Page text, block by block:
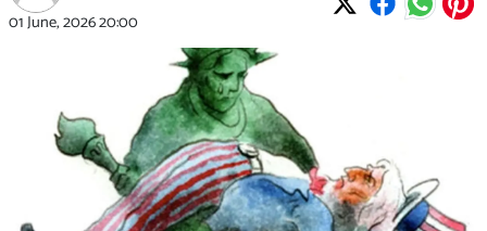
01 June, 202620:00